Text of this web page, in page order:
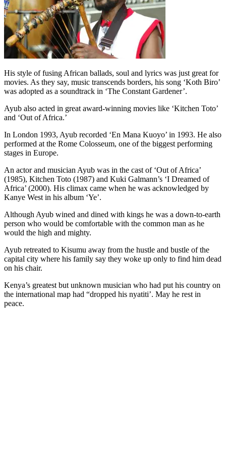
His style of fusing African ballads, soul and lyrics was just great for
movies. As they say, music transcends borders, his song ‘Koth Biro’
was adopted as a soundtrack in ‘The Constant Gardener’.
Ayub also acted in great award-winning movies like ‘Kitchen Toto’
and ‘Out of Africa.’
In London 1993, Ayub recorded ‘En Mana Kuoyo’ in 1993. He also
performed at the Rome Colosseum, one of the biggest performing
stages in Europe.
An actor and musician Ayub was in the cast of ‘Out of Africa’
(1985), Kitchen Toto (1987) and Kuki Galmann’s ‘I Dreamed of
Africa’ (2000). His climax came when he was acknowledged by
Kanye West in his album ‘Ye’.
Although Ayub wined and dined with kings he was a down-to-earth
person who would be comfortable with the common man as he
would the high and mighty.
Ayub retreated to Kisumu away from the hustle and bustle of the
capital city where his family say they woke up only to find him dead
on his chair.
Kenya’s greatest but unknown musician who had put his country on
the international map had “dropped his nyatiti’. May he rest in
peace.